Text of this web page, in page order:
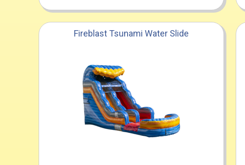
Fireblast Tsunami Water Slide